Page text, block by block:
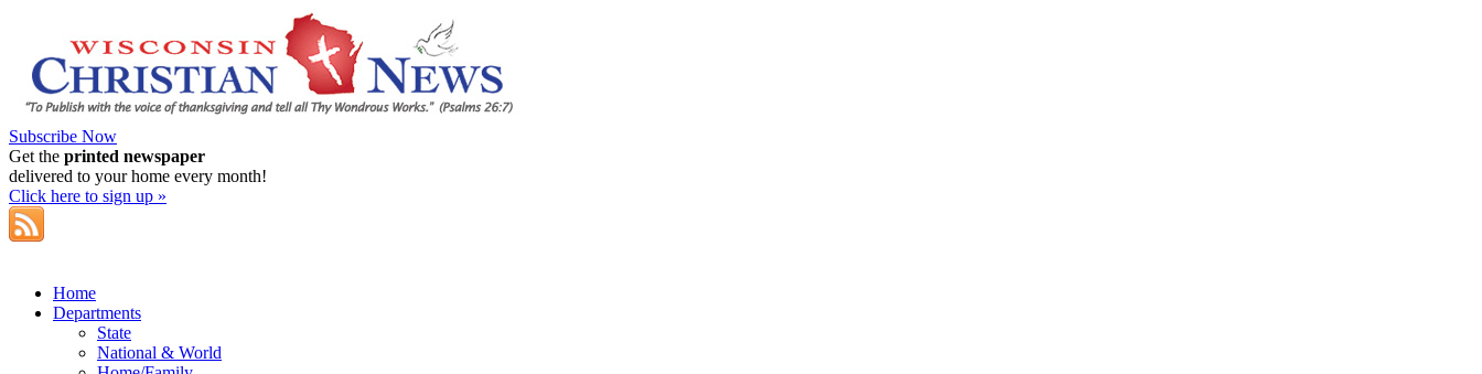
Subscribe Now
Get the printed newspaper
delivered to your home every month!
Click here to sign up »
Home
Departments
State
National & World